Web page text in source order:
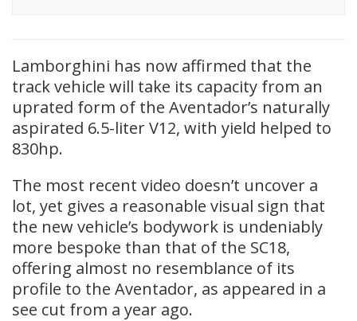
Lamborghini has now affirmed that the
track vehicle will take its capacity from an
uprated form of the Aventador’s naturally
aspirated 6.5-liter V12, with yield helped to
830hp.
The most recent video doesn’t uncover a
lot, yet gives a reasonable visual sign that
the new vehicle’s bodywork is undeniably
more bespoke than that of the SC18,
offering almost no resemblance of its
profile to the Aventador, as appeared in a
see cut from a year ago.